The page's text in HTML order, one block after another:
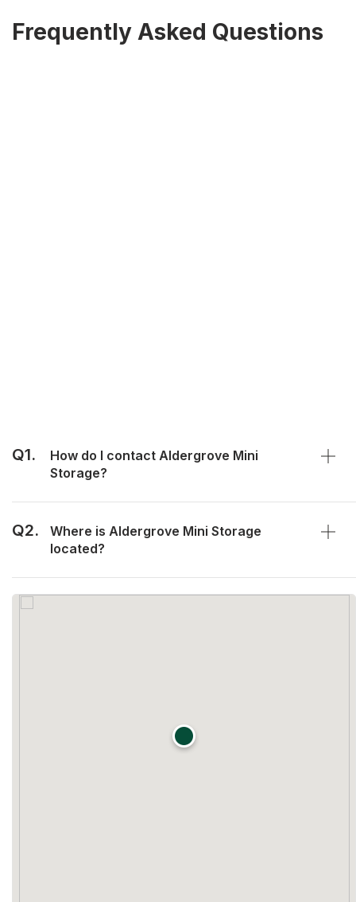
Frequently Asked Questions
Q1.
How do I contact Aldergrove Mini
Storage?
Q2.
Where is Aldergrove Mini Storage
located?